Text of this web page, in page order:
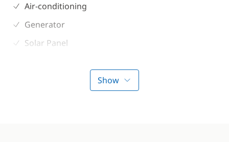
Air-conditioning
Generator
Solar Panel
Show